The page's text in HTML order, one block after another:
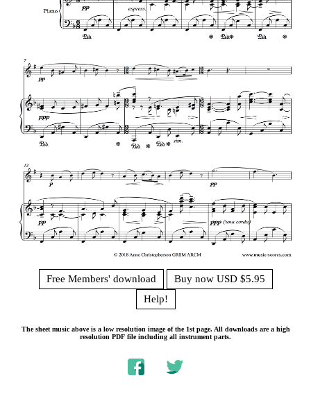
Free Members' download
Buy now USD $5.95
Help!
The sheet music above is a low resolution image of the 1st page. All downloads are a high
resolution PDF file including all instrument parts.